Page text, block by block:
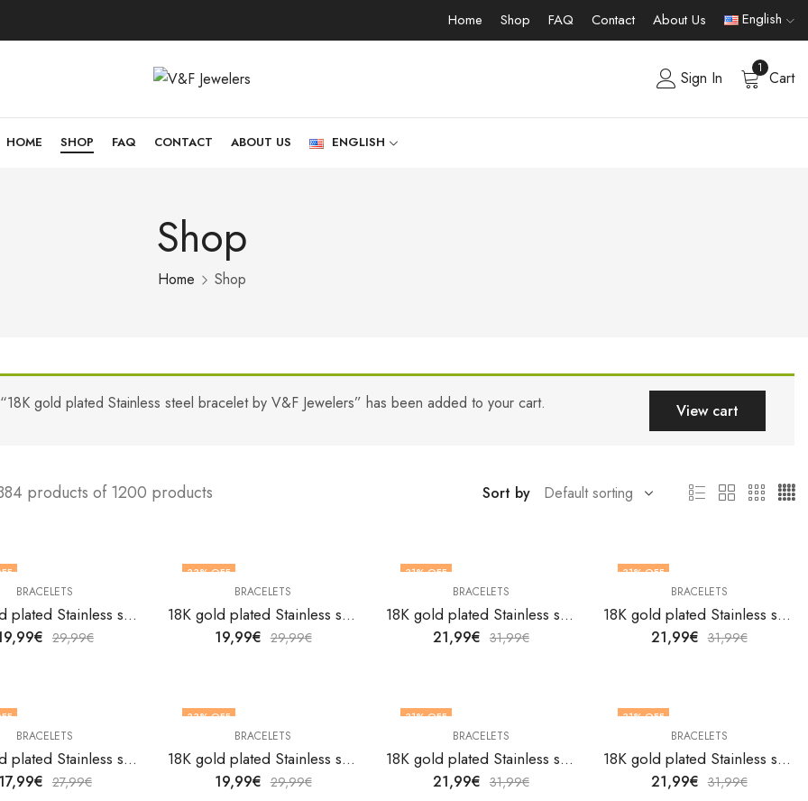
Home Shop FAQ Contact About Us English
Sign In
1
Cart
HOME SHOP FAQ CONTACT ABOUT US ENGLISH
Shop
Home Shop
“18K gold plated Stainless steel bracelet by V&F Jewelers” has been added to your cart. View cart
products of 1200 products Sort by
BRACELETS
18K gold plated Stainless steel bracelet by V&F Jewelers
€ 29,99€
33% OFF
BRACELETS
18K gold plated Stainless steel bracelet by V&F Jewelers
19,99€ 29,99€
31% OFF
BRACELETS
18K gold plated Stainless steel bracelet by V&F Jewelers
21,99€ 31,99€
31% OFF
BRACELETS
18K gold plated Stainless steel bracelet by V&F Jewelers
21,99€ 31,99€
BRACELETS
18K gold plated Stainless steel bracelet by V&F Jewelers
17,99€ 27,99€
33% OFF
BRACELETS
18K gold plated Stainless steel bracelet by V&F Jewelers
19,99€ 29,99€
31% OFF
BRACELETS
18K gold plated Stainless steel bracelet by V&F Jewelers
21,99€ 31,99€
31% OFF
BRACELETS
18K gold plated Stainless steel bracelet by V&F Jewelers
21,99€ 31,99€